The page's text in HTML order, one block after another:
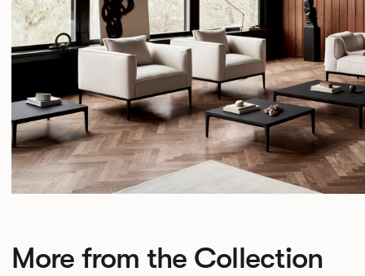
More from the Collection